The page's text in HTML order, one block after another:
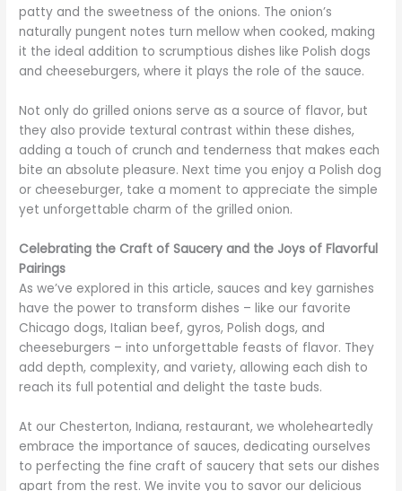
patty and the sweetness of the onions. The onion’s
naturally pungent notes turn mellow when cooked, making
it the ideal addition to scrumptious dishes like Polish dogs
and cheeseburgers, where it plays the role of the sauce.
Not only do grilled onions serve as a source of flavor, but
they also provide textural contrast within these dishes,
adding a touch of crunch and tenderness that makes each
bite an absolute pleasure. Next time you enjoy a Polish dog
or cheeseburger, take a moment to appreciate the simple
yet unforgettable charm of the grilled onion.
Celebrating the Craft of Saucery and the Joys of Flavorful
Pairings
As we’ve explored in this article, sauces and key garnishes
have the power to transform dishes – like our favorite
Chicago dogs, Italian beef, gyros, Polish dogs, and
cheeseburgers – into unforgettable feasts of flavor. They
add depth, complexity, and variety, allowing each dish to
reach its full potential and delight the taste buds.
At our Chesterton, Indiana, restaurant, we wholeheartedly
embrace the importance of sauces, dedicating ourselves
to perfecting the fine craft of saucery that sets our dishes
apart from the rest. We invite you to savor our delicious